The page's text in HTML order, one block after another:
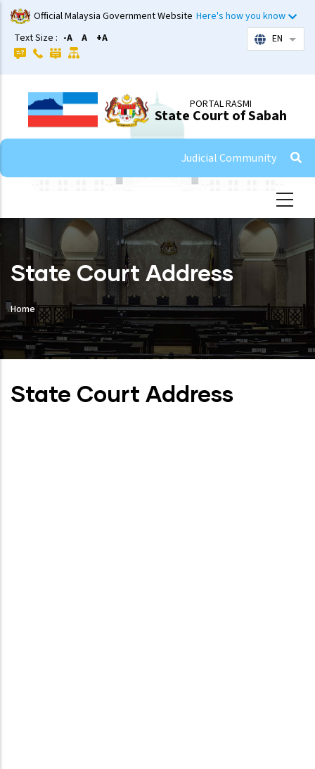
Skip
to
main
content
Official Malaysia Government Website Here's how you know
EN
List
Text Size : -A A +A
PORTAL RASMI
State Court of Sabah
Judicial Community
State Court Address
Home
State Court Address